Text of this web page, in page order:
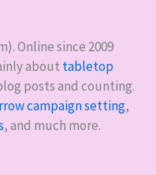
Online since 2009
about tabletop
posts and counting.
campaign setting,
, and much more.